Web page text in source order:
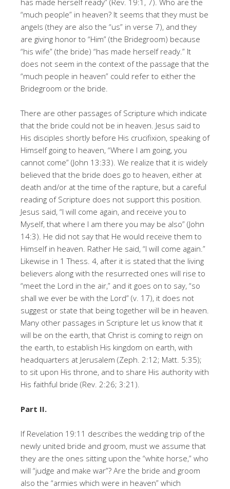
“much people” in heaven? It seems that they must be
angels (they are also the “us” in verse 7), and they
are giving honor to “Him” (the Bridegroom) because
“his wife” (the bride) “has made herself ready.” It
does not seem in the context of the passage that the
“much people in heaven” could refer to either the
Bridegroom or the bride.
There are other passages of Scripture which indicate
that the bride could not be in heaven. Jesus said to
His disciples shortly before His crucifixion, speaking of
Himself going to heaven, “Where I am going, you
cannot come” (John 13:33). We realize that it is widely
believed that the bride does go to heaven, either at
death and/or at the time of the rapture, but a careful
reading of Scripture does not support this position.
Jesus said, “I will come again, and receive you to
Myself, that where I am there you may be also” (John
14:3). He did not say that He would receive them to
Himself in heaven. Rather He said, “I will come again.”
Likewise in 1 Thess. 4, after it is stated that the living
believers along with the resurrected ones will rise to
“meet the Lord in the air,” and it goes on to say, “so
shall we ever be with the Lord” (v. 17), it does not
suggest or state that being together will be in heaven.
Many other passages in Scripture let us know that it
will be on the earth, that Christ is coming to reign on
the earth, to establish His kingdom on earth, with
headquarters at Jerusalem (Zeph. 2:12; Matt. 5:35);
to sit upon His throne, and to share His authority with
His faithful bride (Rev. 2:26; 3:21).
Part II.
If Revelation 19:11 describes the wedding trip of the
newly united bride and groom, must we assume that
they are the ones sitting upon the “white horse,” who
will “judge and make war”? Are the bride and groom
also the “armies which were in heaven” which